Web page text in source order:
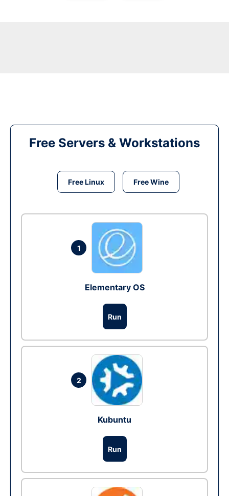
Free Servers & Workstations
Free Linux Free Wine
1
Elementary OS
Run
2
Kubuntu
Run